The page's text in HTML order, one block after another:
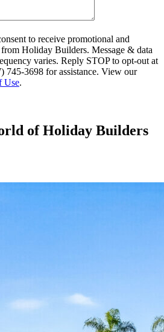
to receive promotional and
Holiday Builders. Message & data
varies. Reply STOP to opt-out at
745-3698 for assistance. View our
Use.
of Holiday Builders